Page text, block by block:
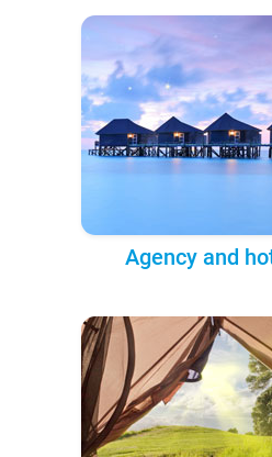
Agency and